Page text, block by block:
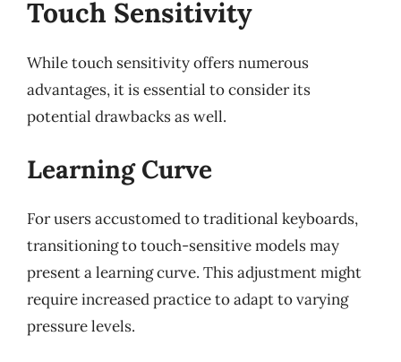
Touch Sensitivity
While touch sensitivity offers numerous
advantages, it is essential to consider its
potential drawbacks as well.
Learning Curve
For users accustomed to traditional keyboards,
transitioning to touch-sensitive models may
present a learning curve. This adjustment might
require increased practice to adapt to varying
pressure levels.